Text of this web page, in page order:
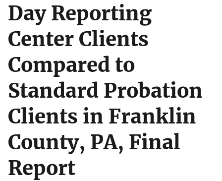
Day Reporting
Center Clients
Compared to
Standard Probation
Clients in Franklin
County, PA, Final
Report